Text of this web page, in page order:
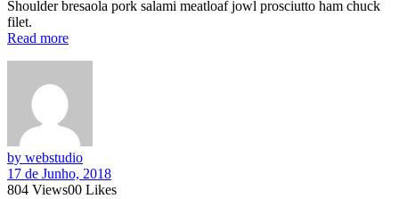
Shoulder bresaola pork salami meatloaf jowl prosciutto ham chuck
filet.
Read more
by webstudio
17 de Junho, 2018
804 Views00 Likes